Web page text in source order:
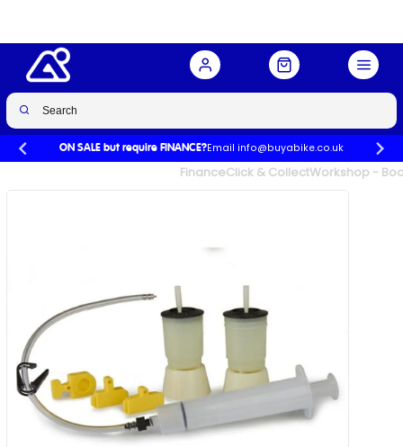
ON SALE but require FINANCE?Email info@buyabike.co.uk
FinanceClick & CollectWorkshop -